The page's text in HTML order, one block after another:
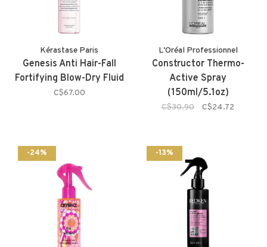
Kérastase Paris
Genesis Anti Hair-Fall
Fortifying Blow-Dry Fluid
C$67.00
L'Oréal Professionnel
Constructor Thermo-
Active Spray
(150ml/5.1oz)
C$30.90 C$24.72
-24% -13%